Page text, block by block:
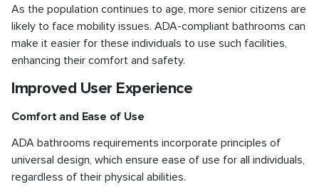
As the population continues to age, more senior citizens are
likely to face mobility issues. ADA-compliant bathrooms can
make it easier for these individuals to use such facilities,
enhancing their comfort and safety.
Improved User Experience
Comfort and Ease of Use
ADA bathrooms requirements incorporate principles of
universal design, which ensure ease of use for all individuals,
regardless of their physical abilities.